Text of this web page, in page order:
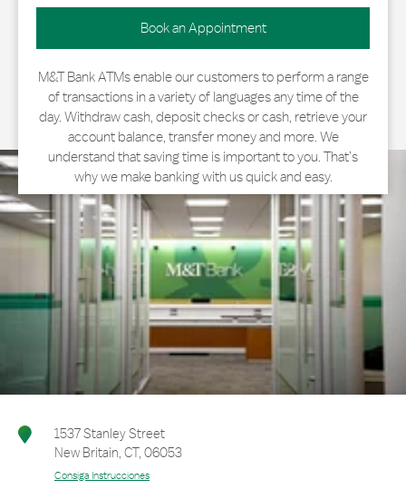
Book an Appointment
M&T Bank ATMs enable our customers to perform a range
of transactions in a variety of languages any time of the
day. Withdraw cash, deposit checks or cash, retrieve your
account balance, transfer money and more. We
understand that saving time is important to you. That’s
why we make banking with us quick and easy.
1537 Stanley Street
New Britain, CT, 06053
Consiga Instrucciones